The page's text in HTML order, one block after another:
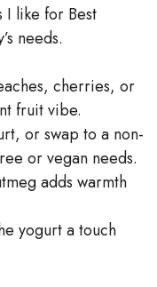
I like for Best
needs.
cherries, or
fruit vibe.
or swap to a non-
or vegan needs.
adds warmth
yogurt a touch